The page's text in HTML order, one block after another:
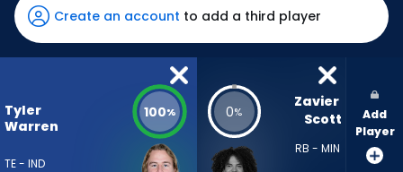
has
100
percent
88
Create an account to add a third player
Tyler
Warren
TE - IND
100% 0%
Zavier
Scott
RB - MIN
Add
Player